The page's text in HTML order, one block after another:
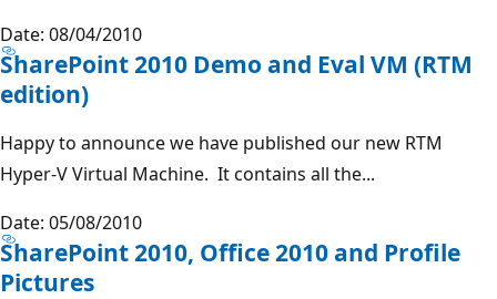
Date: 08/04/2010
SharePoint 2010 Demo and Eval VM (RTM
edition)
Happy to announce we have published our new RTM
Hyper-V Virtual Machine. It contains all the...
Date: 05/08/2010
SharePoint 2010, Office 2010 and Profile
Pictures